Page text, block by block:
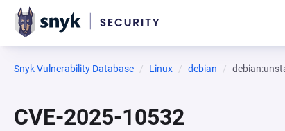
Snyk Vulnerability Database Linux debian
CVE-2025-10532